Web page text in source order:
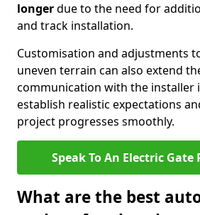
longerdue to the need for
and track installation.
Customisation and adjustments
uneven terrain can also extend
communication with the installer
establish realistic expectations
project progresses smoothly.
Speak To An Electric Gate
What are the best